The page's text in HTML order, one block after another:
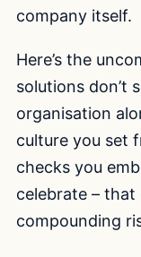
company itself.
Here’s the
solutions don’t
organisation
culture you set
checks you
celebrate –
compounding